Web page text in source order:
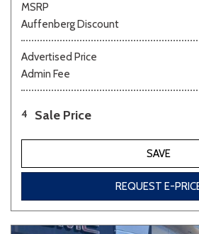
MSRP
Auffenberg Discount
Advertised Price
Admin Fee
4 Sale Price
SAVE
REQUEST E-